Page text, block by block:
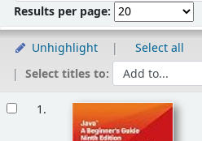
Results per page:
Unhighlight Select all
Select titles to:
1.